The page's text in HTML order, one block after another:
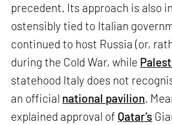
precedent. Its approach is also
ostensibly tied to Italian
continued to host Russia (or,
during the Cold War, while
statehood Italy does not
an official national pavilion.
explained approval of Qatar’s